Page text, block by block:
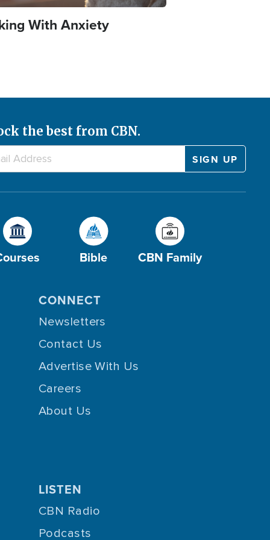
With Anxiety
the best from CBN.
Bible CBN Family
CONNECT
Newsletters
Contact Us
Advertise With Us
Careers
About Us
LISTEN
CBN Radio
Podcasts